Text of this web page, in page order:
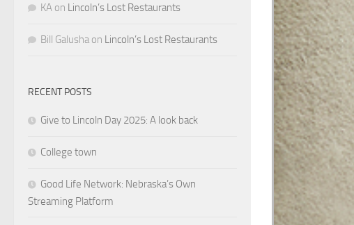
KA on Lincoln’s Lost Restaurants
Bill Galusha on Lincoln’s Lost Restaurants
RECENT POSTS
Give to Lincoln Day 2025: A look back
College town
Good Life Network: Nebraska’s Own
Streaming Platform